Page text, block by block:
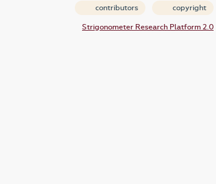
contributors copyright
Strigonometer Research Platform 2.0